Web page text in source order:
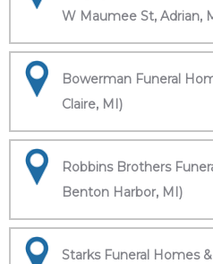
W Maumee St, Adrian,
Bowerman Funeral
Claire, MI)
Robbins Brothers
Benton Harbor, MI)
Starks Funeral Homes